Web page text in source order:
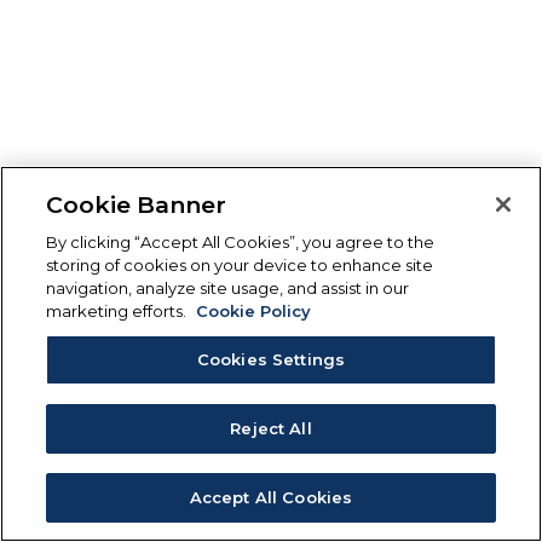
Cookie Banner
By clicking “Accept All Cookies”, you agree to the
storing of cookies on your device to enhance site
navigation, analyze site usage, and assist in our
marketing efforts.
Cookie Policy
Cookies Settings
Reject All
Accept All Cookies